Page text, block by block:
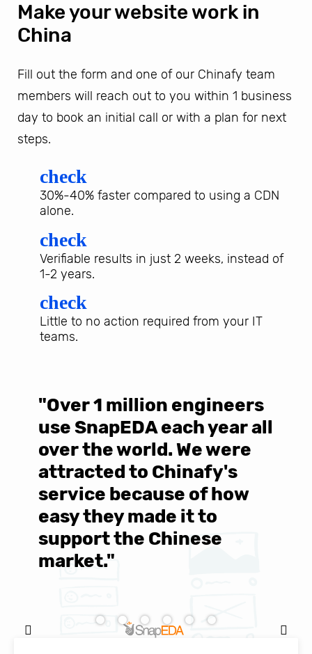
Make your website work in
China
Fill out the form and one of our Chinafy team
members will reach out to you within 1 business
day to book an initial call or with a plan for next
steps.
check
30%-40% faster compared to using a CDN
alone.
check
Verifiable results in just 2 weeks, instead of
1-2 years.
check
Little to no action required from your IT
teams.
"Over 1 million engineers
use SnapEDA each year all
over the world. We were
attracted to Chinafy's
service because of how
easy they made it to
support the Chinese
market."